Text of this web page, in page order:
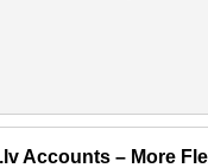
Accounts – More